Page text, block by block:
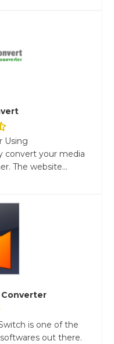
Using
convert your media
The website...
is one of the
out there.